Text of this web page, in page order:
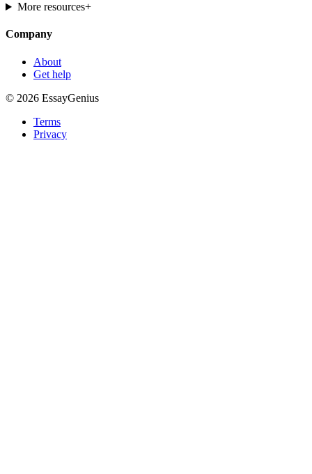
More resources+
Company
About
Get help
© 2026 EssayGenius
Terms
Privacy